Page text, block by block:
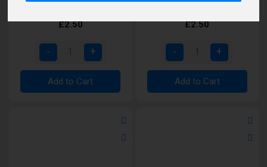
Cherry Burst Nic Salt E-
£2.50
Add to Cart
Raspberry Nic Salt E-
£2.50
Add to Cart